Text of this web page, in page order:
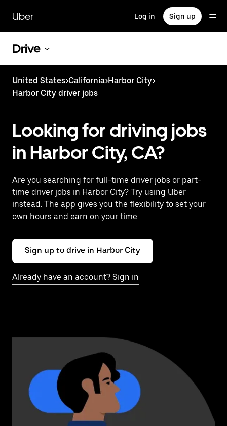
main
content
Uber Log in Sign up
Drive
United States>California>Harbor City>
Harbor City driver jobs
Looking for driving jobs
in Harbor City, CA?
Are you searching for full-time driver jobs or part-
time driver jobs in Harbor City? Try using Uber
instead. The app gives you the flexibility to set your
own hours and earn on your time.
Sign up to drive in Harbor City
Already have an account? Sign in